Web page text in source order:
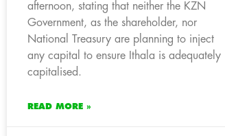
afternoon, stating that neither the KZN
Government, as the shareholder, nor
National Treasury are planning to inject
any capital to ensure Ithala is adequately
capitalised.
READ MORE »